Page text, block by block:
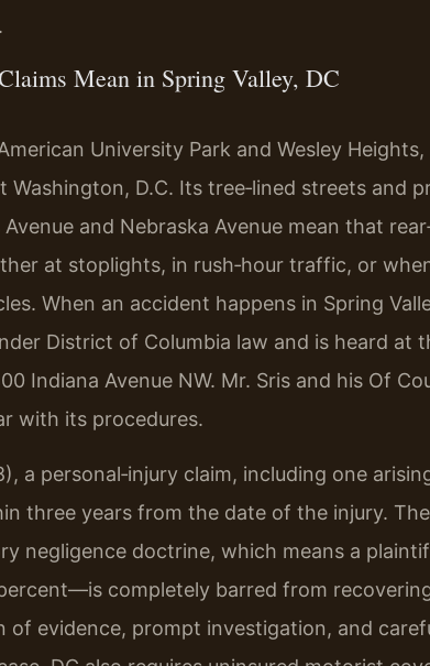
Mean in Spring Valley, DC
University Park and Wesley
D.C. Its tree‑lined streets and
and Nebraska Avenue mean that
at stoplights, in rush‑hour traffic, or
When an accident happens in Spring
District of Columbia law and is heard at
Indiana Avenue NW. Mr. Sris and his Of
with its procedures.
a personal‑injury claim, including one
three years from the date of the injury.
negligence doctrine, which means a
completely barred from
of evidence, prompt investigation, and